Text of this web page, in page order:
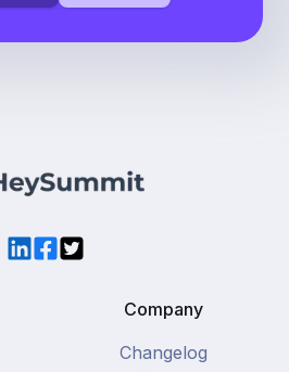
LinkedIn
Facebook
Twitter
Company
Changelog